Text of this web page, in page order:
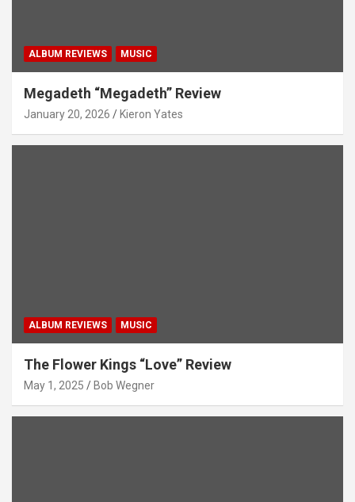
ALBUM REVIEWS MUSIC
Megadeth “Megadeth” Review
January 20, 2026 Kieron Yates
ALBUM REVIEWS MUSIC
The Flower Kings “Love” Review
May 1, 2025 Bob Wegner